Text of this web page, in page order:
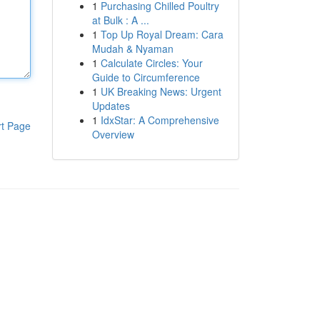
Page
1 Purchasing Chilled Poultry
at Bulk : A ...
1 Top Up Royal Dream: Cara
Mudah & Nyaman
1 Calculate Circles: Your
Guide to Circumference
1 UK Breaking News: Urgent
Updates
1 IdxStar: A Comprehensive
Overview